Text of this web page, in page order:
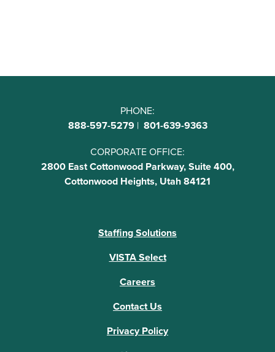
PHONE:
888-597-5279| 801-639-9363
CORPORATE OFFICE:
2800 East Cottonwood Parkway, Suite 400,
Cottonwood Heights, Utah 84121
Staffing Solutions
VISTA Select
Careers
Contact Us
Privacy Policy